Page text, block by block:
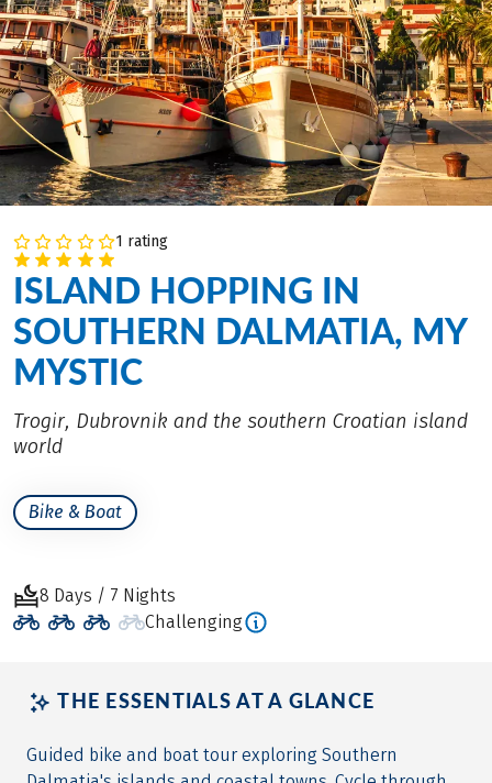
1 rating
ISLAND HOPPING IN
SOUTHERN DALMATIA, MY
MYSTIC
Trogir, Dubrovnik and the southern Croatian island
world
Bike & Boat
8 Days / 7 Nights
Challenging
THE ESSENTIALS AT A GLANCE
Guided bike and boat tour exploring Southern